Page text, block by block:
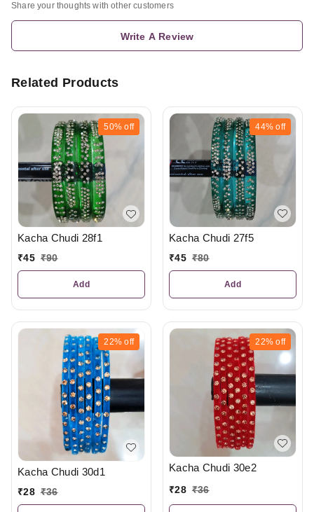
Share your thoughts with other customers
Write A Review
Related Products
50% off
Kacha Chudi 28f1
₹45 ₹90
Add
44% off
Kacha Chudi 27f5
₹45 ₹80
Add
22% off
Kacha Chudi 30d1
₹28 ₹36
22% off
Kacha Chudi 30e2
₹28 ₹36